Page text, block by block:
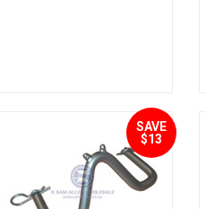
SAVE
$13